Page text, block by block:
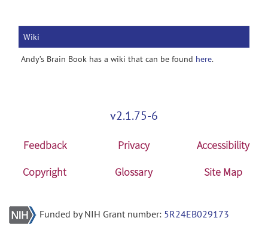
Wiki
Andy’s Brain Book has a wiki that can be found here.
v2.1.75-6
Feedback Privacy
Accessibility
Copyright
Glossary Site Map
Funded by NIH Grant number: 5R24EB029173